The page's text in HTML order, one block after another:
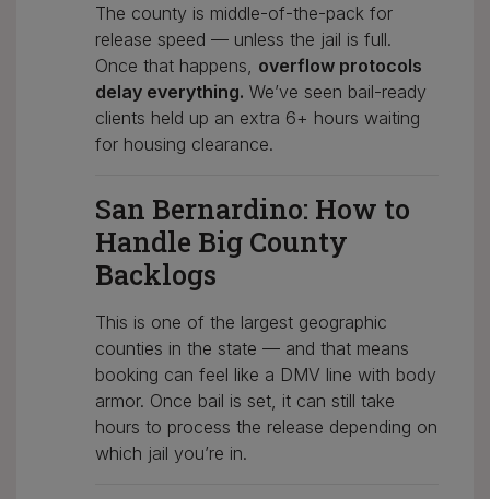
The county is middle-of-the-pack for
release speed — unless the jail is full.
Once that happens, overflow protocols
delay everything. We’ve seen bail-ready
clients held up an extra 6+ hours waiting
for housing clearance.
San Bernardino: How to
Handle Big County
Backlogs
This is one of the largest geographic
counties in the state — and that means
booking can feel like a DMV line with body
armor. Once bail is set, it can still take
hours to process the release depending on
which jail you’re in.